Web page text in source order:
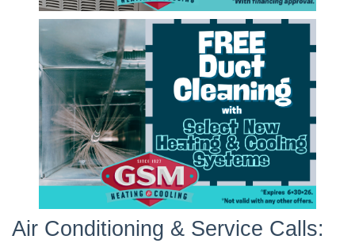
Air Conditioning & Service Calls: